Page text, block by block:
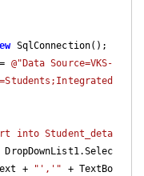
SqlConnection();
=
@"Data Source=VKS-
into Student_deta
DropDownList1.Selec
+ "','"
+ TextBo